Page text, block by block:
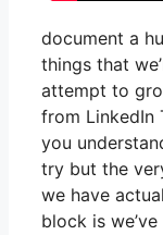
document a
things that
attempt to
from LinkedIn
you
try but the
we have
block is